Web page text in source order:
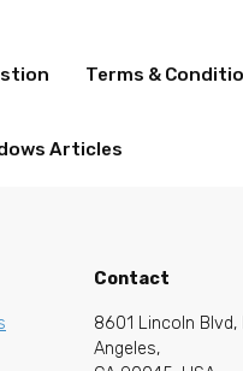
was founded in
Terms &
Articles
Contact
8601 Lincoln Blvd,
Angeles,